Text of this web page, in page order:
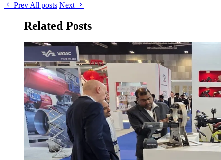
Prev All posts Next
Related Posts